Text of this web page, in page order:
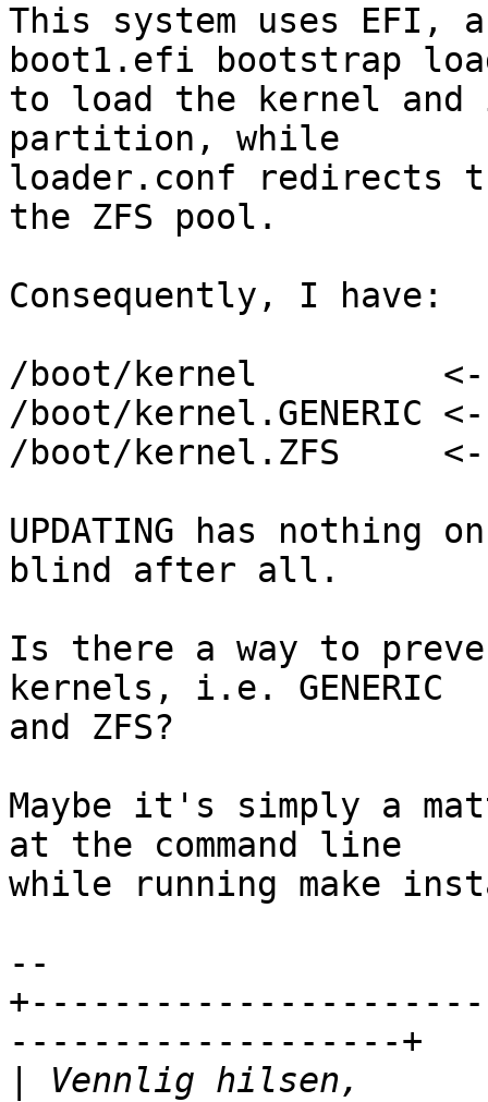
This system uses EFI,
boot1.efi bootstrap
to load the kernel and
partition, while
loader.conf redirects
the ZFS pool.
Consequently, I have:
/boot/kernel         <--
/boot/kernel.GENERIC
/boot/kernel.ZFS
UPDATING has nothing
blind after all.
Is there a way to
kernels, i.e. GENERIC
and ZFS?
Maybe it's simply a
at the command line
while running make
--
-------------------+
Vennlig hilsen,